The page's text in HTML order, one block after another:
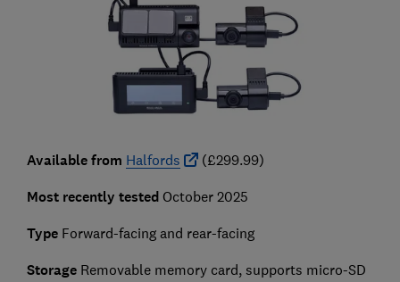
Available from Halfords (£299.99)
Most recently tested October 2025
Type Forward-facing and rear-facing
StorageRemovable memory card, supports micro-SD